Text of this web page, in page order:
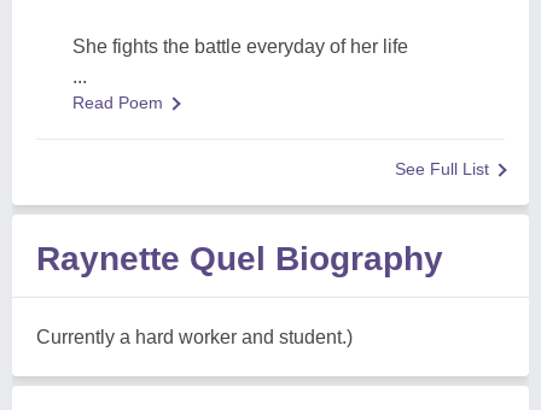
She fights the battle everyday of her life
...
Read Poem
See Full List
Raynette Quel Biography
Currently a hard worker and student.)